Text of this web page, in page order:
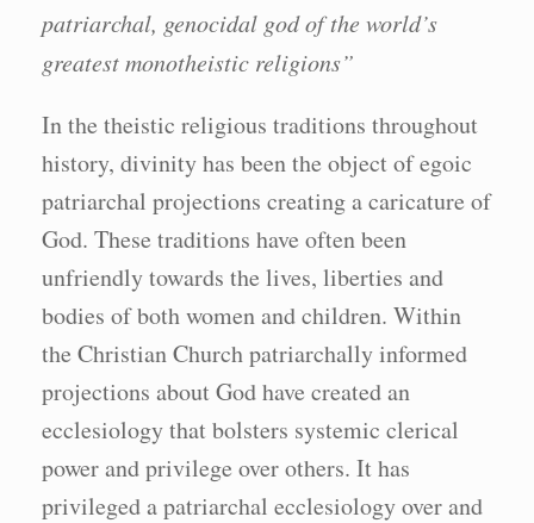
patriarchal, genocidal god of the world’s
greatest monotheistic religions”
In the theistic religious traditions throughout
history, divinity has been the object of egoic
patriarchal projections creating a caricature of
God. These traditions have often been
unfriendly towards the lives, liberties and
bodies of both women and children. Within
the Christian Church patriarchally informed
projections about God have created an
ecclesiology that bolsters systemic clerical
power and privilege over others. It has
privileged a patriarchal ecclesiology over and